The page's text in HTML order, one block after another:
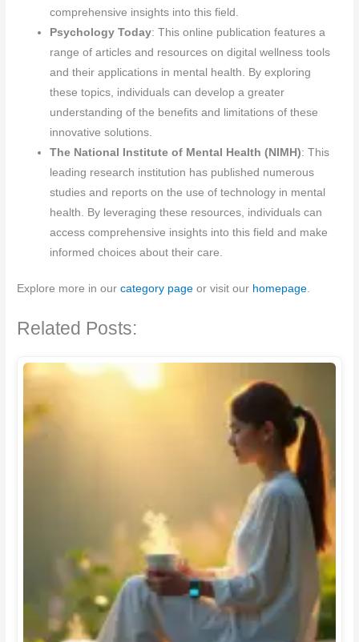
comprehensive insights into this field.
Psychology Today: This online publication features a
range of articles and resources on digital wellness tools
and their applications in mental health. By exploring
these topics, individuals can develop a greater
understanding of the benefits and limitations of these
innovative solutions.
The National Institute of Mental Health (NIMH): This
leading research institution has published numerous
studies and reports on the use of technology in mental
health. By leveraging these resources, individuals can
access comprehensive insights into this field and make
informed choices about their care.
Explore more in ourcategory page or visit our homepage.
Related Posts: